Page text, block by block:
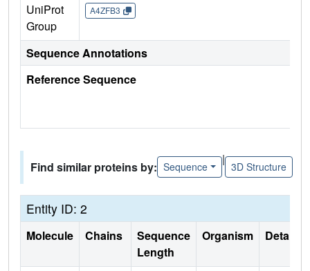
UniProt
Group
A4ZFB3
Sequence Annotations
Reference Sequence
Find similar proteins by: Sequence
|
3D Structure
Entity ID: 2
Molecule Chains
Sequence
Length
Organism Details